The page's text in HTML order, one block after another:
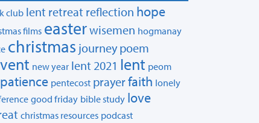
club lent retreat reflection hope
films easterwisemen hogmanay
christmas journey poem
new year lent 2021 lent peom
patience pentecost prayerfaith lonely
good friday bible study love
christmas resources podcast